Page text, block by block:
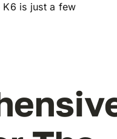
K6 is just a few